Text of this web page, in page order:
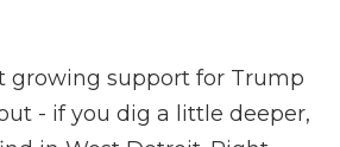
growing support for Trump
- if you dig a little deeper,